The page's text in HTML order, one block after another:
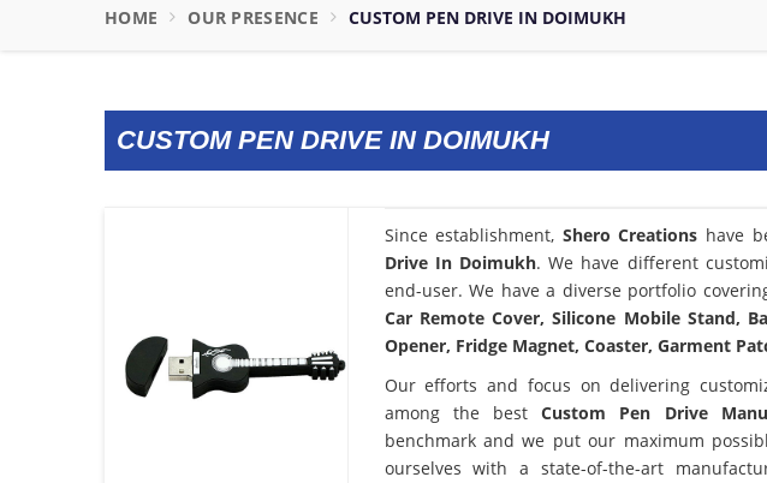
HOME OUR PRESENCE CUSTOM PEN DRIVE IN DOIMUKH
CUSTOM PEN DRIVE IN DOIMUKH
Since establishment, Shero Creations have
Drive In Doimukh. We have different
end-user. We have a diverse portfolio
Car Remote Cover, Silicone Mobile Stand,
Opener, Fridge Magnet, Coaster, Garment
Our efforts and focus on delivering
among the bestCustom Pen Drive
benchmark and we put our maximum
ourselves with a state-of-the-art